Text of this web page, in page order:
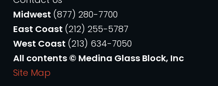
Midwest (877) 280-7700
East Coast (212) 255-5787
West Coast (213) 634-7050
All contents © Medina Glass Block, Inc
Site Map